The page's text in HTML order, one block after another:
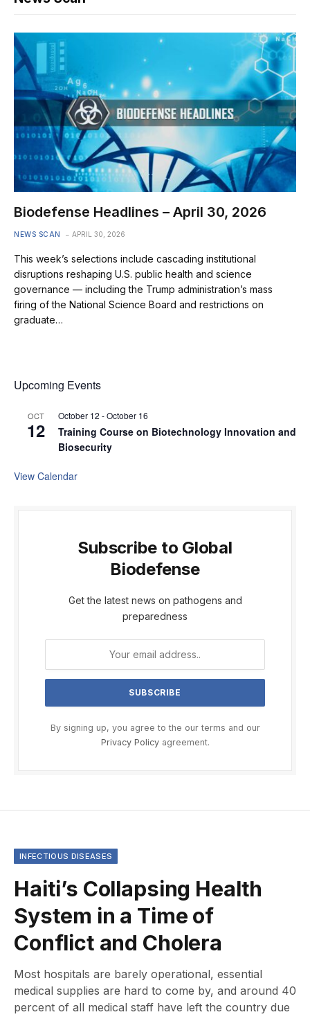
Biodefense Headlines – April 30, 2026
NEWS SCAN APRIL 30, 2026
This week’s selections include cascading institutional
disruptions reshaping U.S. public health and science
governance — including the Trump administration’s mass
firing of the National Science Board and restrictions on
graduate…
Upcoming Events
OCT
12
October 12 -October 16
Training Course on Biotechnology Innovation and
Biosecurity
View Calendar
Subscribe to Global
Biodefense
Get the latest news on pathogens and
preparedness
By signing up, you agree to the our terms and our
Privacy Policyagreement.
INFECTIOUS DISEASES
Haiti’s Collapsing Health
System in a Time of
Conflict and Cholera
Most hospitals are barely operational, essential
medical supplies are hard to come by, and around 40
percent of all medical staff have left the country due